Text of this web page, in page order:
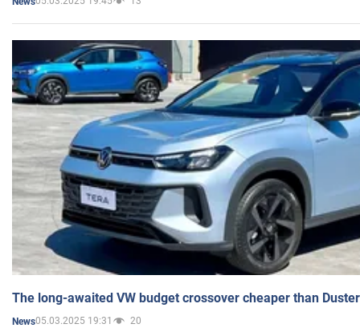
The long-awaited VW budget crossover cheaper than
News05.03.2025 19:31 20